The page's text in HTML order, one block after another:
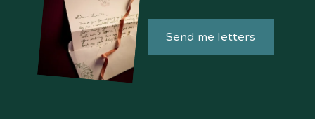
Send me letters